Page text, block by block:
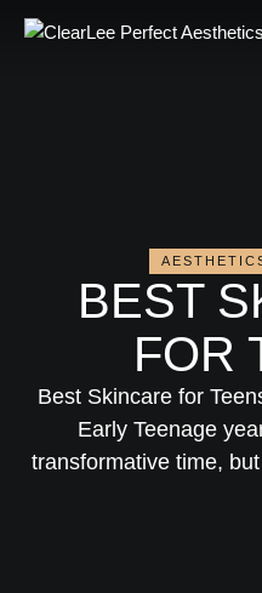
BEST
FOR
Best Skincare for
Early Teenage
transformative time,